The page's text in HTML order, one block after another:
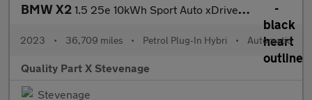
BMW X2 1.5 25e 10kWh Sport Auto xDrive Euro 6 (s/s) 5dr
2023 • 36,709 miles • Petrol Plug-In Hybri • Automatic
Quality Part X Stevenage
Stevenage